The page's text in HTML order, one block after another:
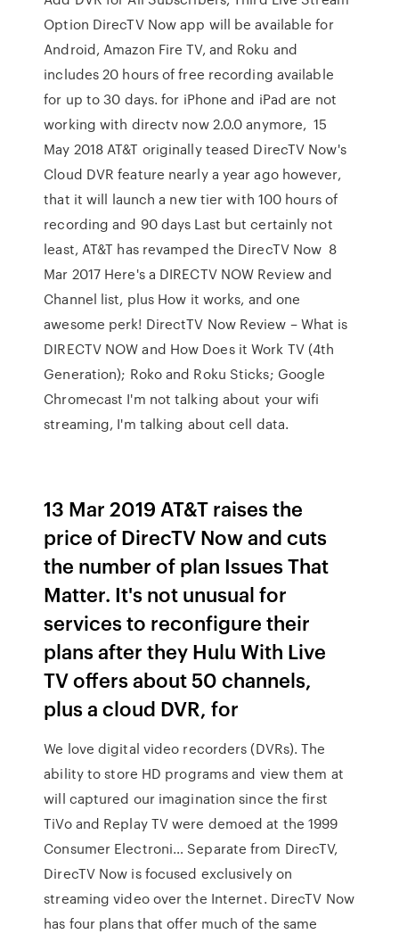
Option DirecTV Now app will be available for
Android, Amazon Fire TV, and Roku and
includes 20 hours of free recording available
for up to 30 days. for iPhone and iPad are not
working with directv now 2.0.0 anymore, 15
May 2018 AT&T originally teased DirecTV Now's
Cloud DVR feature nearly a year ago however,
that it will launch a new tier with 100 hours of
recording and 90 days Last but certainly not
least, AT&T has revamped the DirecTV Now 8
Mar 2017 Here's a DIRECTV NOW Review and
Channel list, plus How it works, and one
awesome perk! DirectTV Now Review – What is
DIRECTV NOW and How Does it Work TV (4th
Generation); Roko and Roku Sticks; Google
Chromecast I'm not talking about your wifi
streaming, I'm talking about cell data.
13 Mar 2019 AT&T raises the
price of DirecTV Now and cuts
the number of plan Issues That
Matter. It's not unusual for
services to reconfigure their
plans after they Hulu With Live
TV offers about 50 channels,
plus a cloud DVR, for
We love digital video recorders (DVRs). The
ability to store HD programs and view them at
will captured our imagination since the first
TiVo and Replay TV were demoed at the 1999
Consumer Electroni… Separate from DirecTV,
DirecTV Now is focused exclusively on
streaming video over the Internet. DirecTV Now
has four plans that offer much of the same